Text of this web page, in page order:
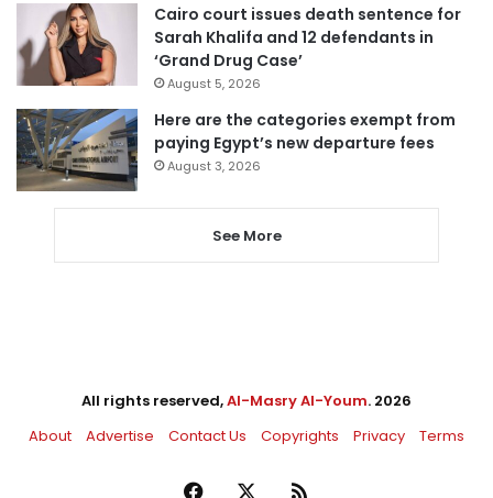
Cairo court issues death sentence for
Sarah Khalifa and 12 defendants in
‘Grand Drug Case’
August 5, 2026
Here are the categories exempt from
paying Egypt’s new departure fees
August 3, 2026
See More
All rights reserved,Al-Masry Al-Youm. 2026
About
Advertise Contact Us Copyrights Privacy Terms
Facebook RSS